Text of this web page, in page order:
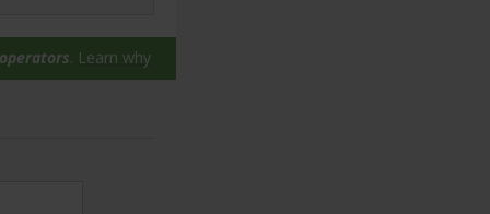
. Learn why